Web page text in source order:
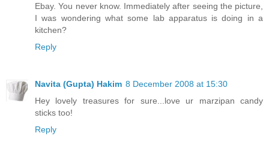
Ebay. You never know. Immediately after seeing the picture,
I was wondering what some lab apparatus is doing in a
kitchen?
Reply
Navita (Gupta) Hakim 8 December 2008 at 15:30
Hey lovely treasures for sure...love ur marzipan candy
sticks too!
Reply